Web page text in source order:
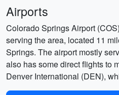
Airports
Colorado Springs Airport
serving the area, located 11
Springs. The airport mostly
also has some direct flights to
Denver International (DEN),